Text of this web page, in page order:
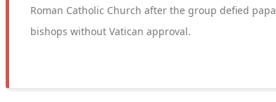
Roman Catholic Church after the group defied
bishops without Vatican approval.